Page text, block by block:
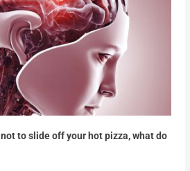
to slide off your hot pizza, what do